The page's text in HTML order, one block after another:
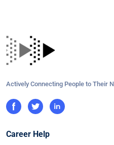
Actively Connecting People to Their
Career Help